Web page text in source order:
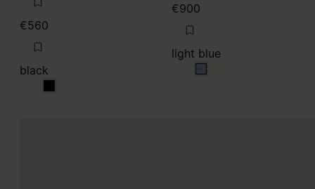
€560
black
black
€900
light blue
light blue